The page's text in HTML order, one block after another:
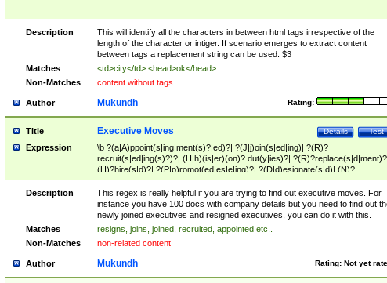
Description
This will identify all the characters in between html tags irrespective of the
length of the character or intiger. If scenario emerges to extract content
between tags a replacement string can be used: $3
Matches
<td>city</td> <head>ok</head>
Non-Matches
content without tags
Author Rating:
Mukundh
Title Test
Details
Executive Moves
Expression
\b ?(a|A)ppoint(s|ing|ment(s)?|ed)?| ?(J|j)oin(s|ed|ing)| ?(R)?
recruit(s|ed|ing(s)?)?| (H|h)(is|er)(on)? dut(y|ies)?|
(H)?hire(s|d)?| ?(P|p)romot(ed|es|e|ing)?| ?(D|d)esignate(s|d)| (N)?
names(d)?| (his|her)? (P|p)osition(ed|s)?| re(-)?join(ed|s)|(M|m)anagement
Changes|(E|e)xecutive (C|c)hanges| reassumes position| has appointed|
appointment of| was promoted to| has announced changes to| will be
will succeed| has succeeded| to name| has named| was promoted to| has
hired| bec(a|o)me(s)?| (to|will) become| reassumes position| has been
elevated| assumes the additional (role|responsibilit(ies|y))| has been elected|
transferred| has been given the additional| in a short while| stepp(ed|ing)
resign(s|ing|ed)| (D|d)eceased| ?(T|t)erminat(ed|s|ing)| ?(F|f)ire(s|d|ing)| left
abruptly| stopped working| indict(ed|s)| in a short while| (has)? notified| will
Description
This regex is really helpful if you are trying to find out executive moves. For
instance you have 100 docs with company details but you need to find out
newly joined executives and resigned executives, you can do it with this.
Matches
resigns, joins, joined, recruited, appointed etc..
Non-Matches
non-related content
Author Rating: Not yet
Mukundh